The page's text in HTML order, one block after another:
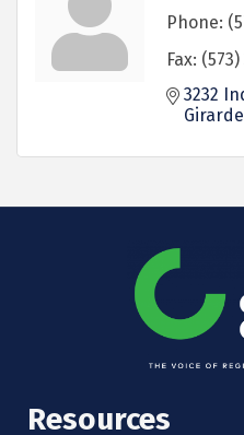
Phone:
Fax:
3232
Resources